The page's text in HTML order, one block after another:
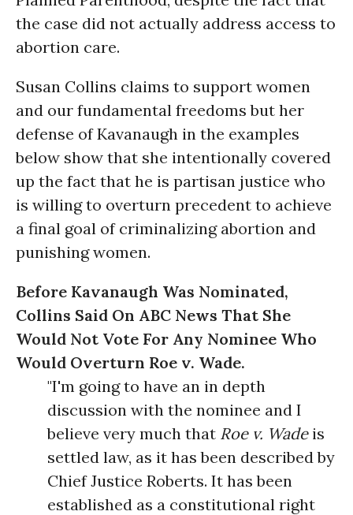
the case did not actually address access to
abortion care.
Susan Collins claims to support women
and our fundamental freedoms but her
defense of Kavanaugh in the examples
below show that she intentionally covered
up the fact that he is partisan justice who
is willing to overturn precedent to achieve
a final goal of criminalizing abortion and
punishing women.
Before Kavanaugh Was Nominated,
Collins Said On ABC News That She
Would Not Vote For Any Nominee Who
Would Overturn Roe v. Wade.
"I'm going to have an in depth
discussion with the nominee and I
believe very much that Roe v. Wadeis
settled law, as it has been described by
Chief Justice Roberts. It has been
established as a constitutional right